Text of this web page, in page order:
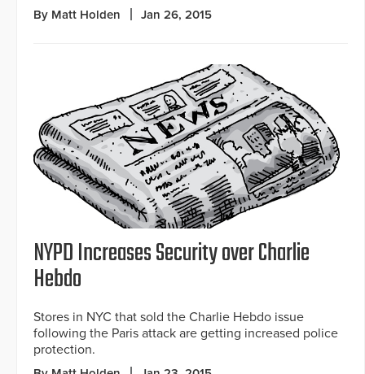
By Matt Holden Jan 26, 2015
NYPD Increases Security over Charlie
Hebdo
Stores in NYC that sold the Charlie Hebdo issue
following the Paris attack are getting increased police
protection.